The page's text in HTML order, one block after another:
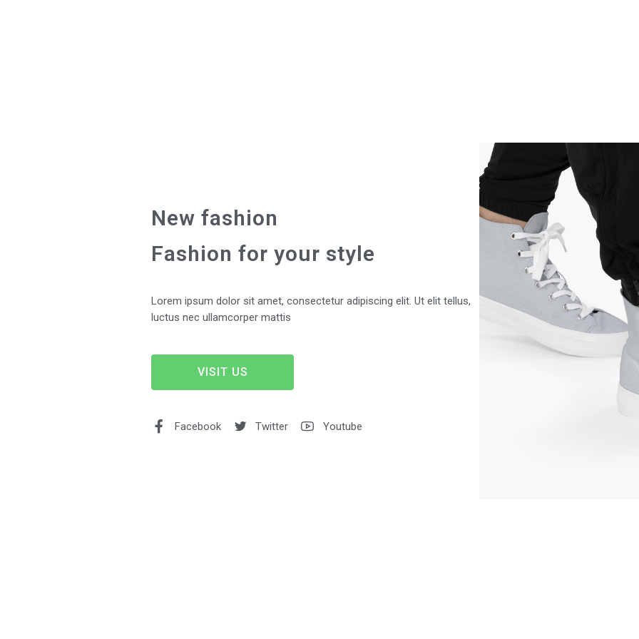
New fashion
Fashion for your style
Lorem ipsum dolor sit amet, consectetur adipiscing elit. Ut elit tellus,
luctus nec ullamcorper mattis
VISIT US
Facebook Twitter Youtube